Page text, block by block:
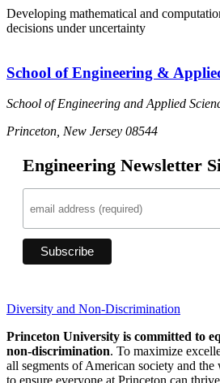
Developing mathematical and
decisions under uncertainty
School of Engineering &
School of Engineering and Applied
Princeton, New Jersey 08544
Engineering Newsletter
Diversity and Non-Discrimination
Princeton University is committed to
non-discrimination. To maximize
all segments of American society and the
to ensure everyone at Princeton can